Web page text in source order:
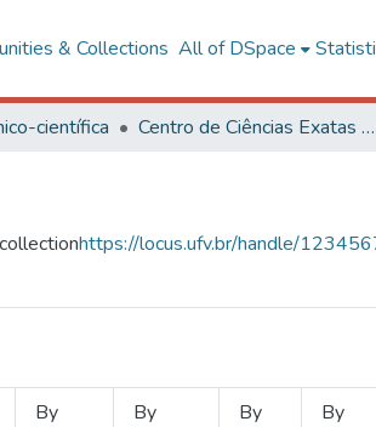
& Collections All of DSpace
científica Centro de Ciências Exatas e Tecnológicas
https://locus.ufv.br/handle/
By
By
By
By